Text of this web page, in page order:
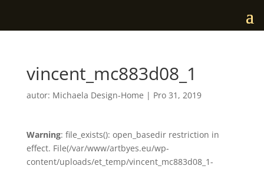
vincent_mc883d08_1
autor: Michaela Design-Home | Pro 31, 2019
Warning: file_exists(): open_basedir restriction in
effect. File(/var/www/artbyes.eu/wp-
content/uploads/et_temp/vincent_mc883d08_1-